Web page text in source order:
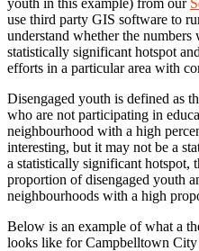
use third party GIS software to
understand whether the numbers
statistically significant hotspot
efforts in a particular area with
Disengaged youth is defined as
who are not participating in
neighbourhood with a high
interesting, but it may not be a
a statistically significant hotspot,
proportion of disengaged youth
neighbourhoods with a high
Below is an example of what a
looks like for Campbelltown City